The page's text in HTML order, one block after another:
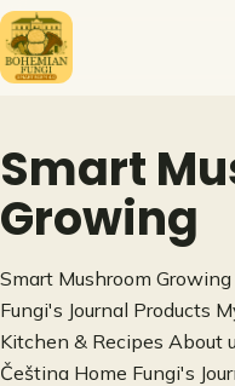
Skip
to
content
Smart
Growing
Smart Mushroom
Fungi's Journal Products
Kitchen & Recipes About
Čeština Home Fungi's